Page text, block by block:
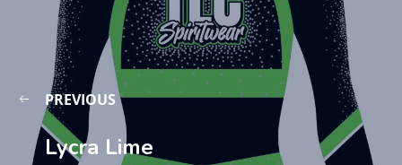
PREVIOUS
Lycra Lime